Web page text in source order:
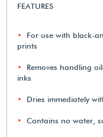
FEATURES
For use with black-
prints
Removes handling
inks
Dries immediately
Contains no water,